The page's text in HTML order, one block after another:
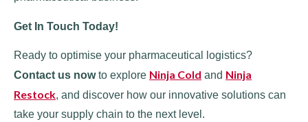
Get In Touch Today!
Ready to optimise your pharmaceutical logistics?
Contact us nowto explore Ninja Cold and Ninja
Restock, and discover how our innovative solutions can
take your supply chain to the next level.